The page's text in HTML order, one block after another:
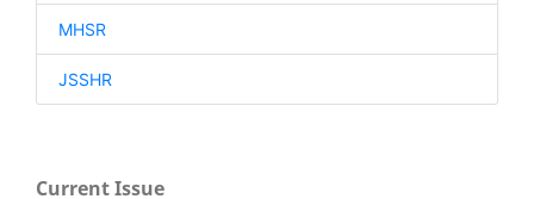
MHSR
JSSHR
Current Issue